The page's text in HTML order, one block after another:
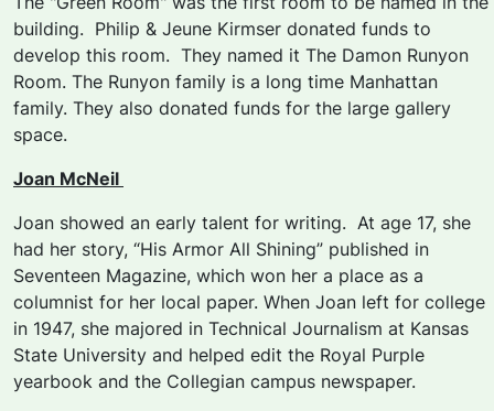
building. Philip & Jeune Kirmser donated funds to
develop this room. They named it The Damon Runyon
Room. The Runyon family is a long time Manhattan
family. They also donated funds for the large gallery
space.
Joan McNeil
Joan showed an early talent for writing. At age 17, she
had her story, “His Armor All Shining” published in
Seventeen Magazine, which won her a place as a
columnist for her local paper. When Joan left for college
in 1947, she majored in Technical Journalism at Kansas
State University and helped edit the Royal Purple
yearbook and the Collegian campus newspaper.